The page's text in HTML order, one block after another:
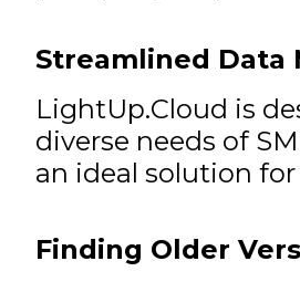
Streamlined Data
LightUp.Cloud is
diverse needs of
an ideal solution
Finding Older